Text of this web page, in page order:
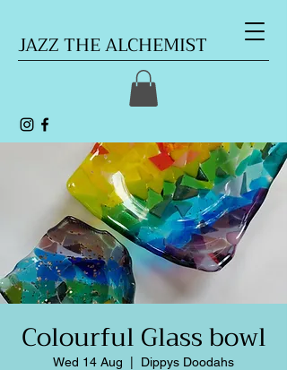
JAZZ THE ALCHEMIST
Colourful Glass bowl
Wed 14 Aug Dippys Doodahs